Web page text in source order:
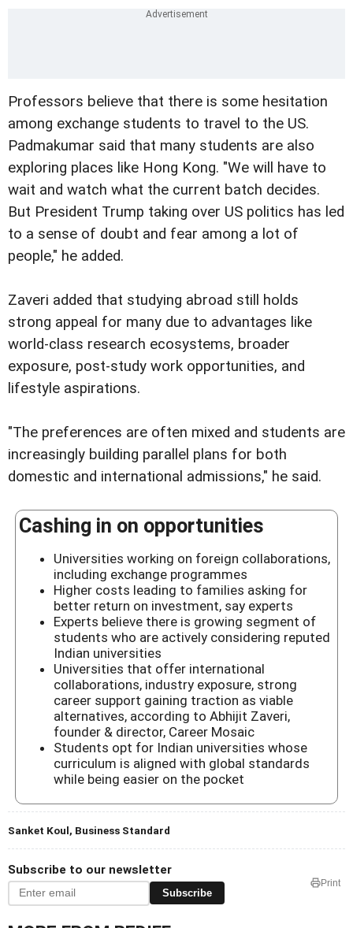
Professors believe that there is some hesitation
among exchange students to travel to the US.
Padmakumar said that many students are also
exploring places like Hong Kong. "We will have to
wait and watch what the current batch decides.
But President Trump taking over US politics has led
to a sense of doubt and fear among a lot of
people," he added.
Zaveri added that studying abroad still holds
strong appeal for many due to advantages like
world-class research ecosystems, broader
exposure, post-study work opportunities, and
lifestyle aspirations.
"The preferences are often mixed and students are
increasingly building parallel plans for both
domestic and international admissions," he said.
Cashing in on opportunities
Universities working on foreign collaborations,
including exchange programmes
Higher costs leading to families asking for
better return on investment, say experts
Experts believe there is growing segment of
students who are actively considering reputed
Indian universities
Universities that offer international
collaborations, industry exposure, strong
career support gaining traction as viable
alternatives, according to Abhijit Zaveri,
founder & director, Career Mosaic
Students opt for Indian universities whose
curriculum is aligned with global standards
while being easier on the pocket
Sanket Koul, Business Standard
Subscribe to our newsletter
Subscribe
Print